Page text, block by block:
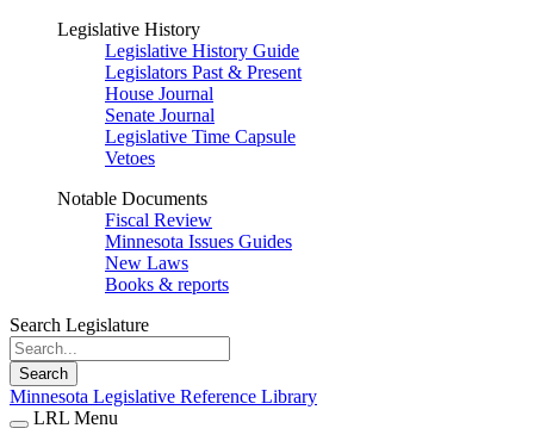
Legislative History
Legislative History Guide
Legislators Past & Present
House Journal
Senate Journal
Legislative Time Capsule
Vetoes
Notable Documents
Fiscal Review
Minnesota Issues Guides
New Laws
Books & reports
Search Legislature
Search
Minnesota Legislative Reference Library
LRL Menu